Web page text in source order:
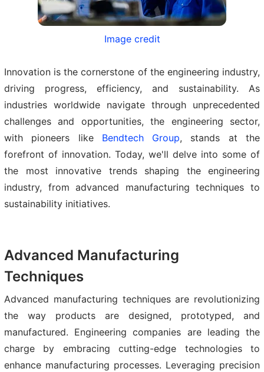
Image credit
Innovation is the cornerstone of the engineering industry,
driving progress, efficiency, and sustainability. As
industries worldwide navigate through unprecedented
challenges and opportunities, the engineering sector,
with pioneers like Bendtech Group, stands at the
forefront of innovation. Today, we'll delve into some of
the most innovative trends shaping the engineering
industry, from advanced manufacturing techniques to
sustainability initiatives.
Advanced Manufacturing
Techniques
Advanced manufacturing techniques are revolutionizing
the way products are designed, prototyped, and
manufactured. Engineering companies are leading the
charge by embracing cutting-edge technologies to
enhance manufacturing processes. Leveraging precision